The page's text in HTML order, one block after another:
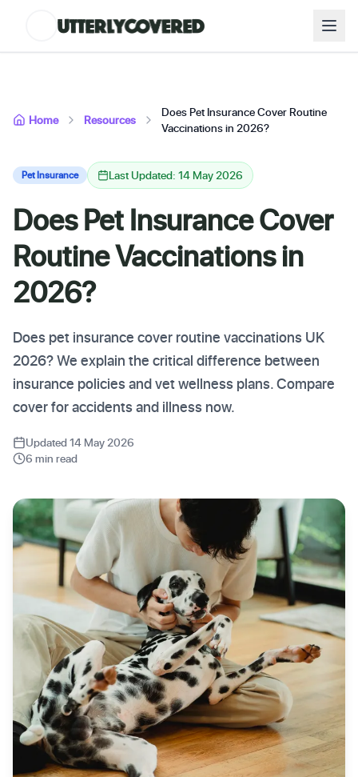
Home Resources
Does Pet Insurance Cover Routine
Vaccinations in 2026?
Pet Insurance Last Updated: 14 May 2026
Does Pet Insurance Cover
Routine Vaccinations in
2026?
Does pet insurance cover routine vaccinations UK
2026? We explain the critical difference between
insurance policies and vet wellness plans. Compare
cover for accidents and illness now.
Updated 14 May 2026
6 min read